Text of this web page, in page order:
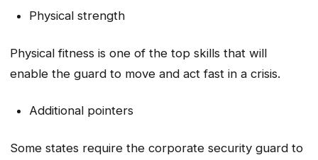
Physical strength
Physical fitness is one of the top skills that will
enable the guard to move and act fast in a crisis.
Additional pointers
Some states require the corporate security guard to